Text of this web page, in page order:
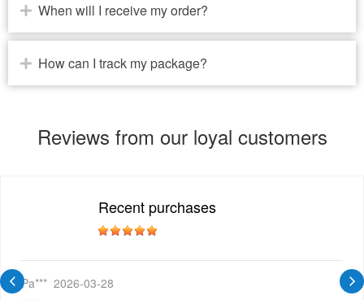
When will I receive my order?
How can I track my package?
Reviews from our loyal customers
Recent purchases
Pa*** 2026-03-28